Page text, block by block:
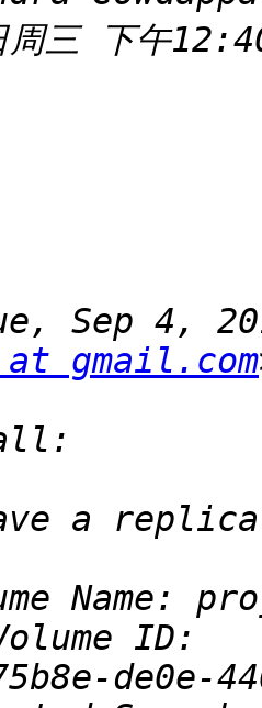
Sep 4,
at gmail.com
a
Name:
de0e-